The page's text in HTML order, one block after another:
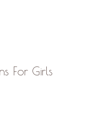
For Girls